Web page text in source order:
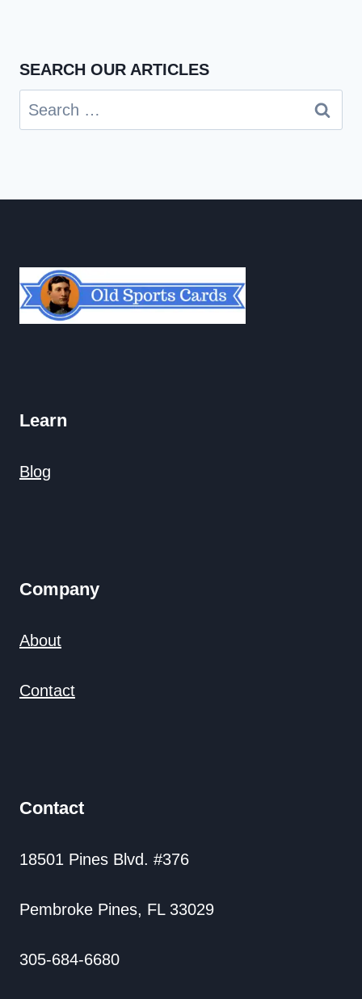
SEARCH OUR ARTICLES
Search
for:
Learn
Blog
Company
About
Contact
Contact
18501 Pines Blvd. #376
Pembroke Pines, FL 33029
305-684-6680